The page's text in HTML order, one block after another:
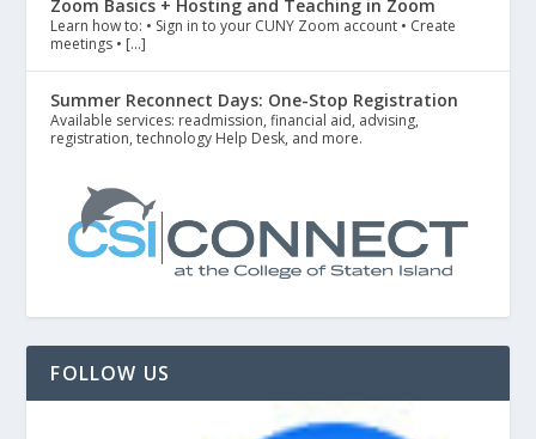
Zoom Basics + Hosting and Teaching in Zoom
Learn how to: • Sign in to your CUNY Zoom account • Create
meetings • […]
Summer Reconnect Days: One-Stop Registration
Available services: readmission, financial aid, advising,
registration, technology Help Desk, and more.
FOLLOW US